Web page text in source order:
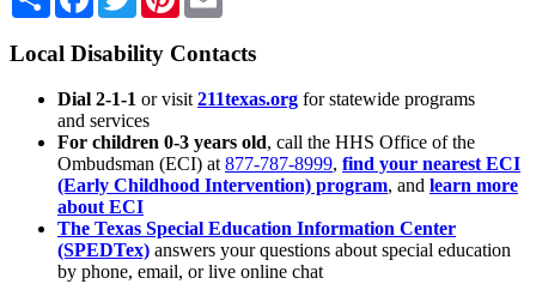
Local Disability Contacts
Dial 2-1-1 or visit 211texas.org for statewide programs
and services
For children 0-3 years old, call the HHS Office of the
Ombudsman (ECI) at 877-787-8999, find your nearest ECI
(Early Childhood Intervention) program, and learn more
about ECI
The Texas Special Education Information Center
(SPEDTex) answers your questions about special education
by phone, email, or live online chat